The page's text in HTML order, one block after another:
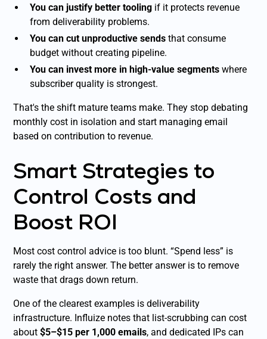
You can justify better tooling if it protects revenue
from deliverability problems.
You can cut unproductive sends that consume
budget without creating pipeline.
You can invest more in high-value segments where
subscriber quality is strongest.
That's the shift mature teams make. They stop debating
monthly cost in isolation and start managing email
based on contribution to revenue.
Smart Strategies to
Control Costs and
Boost ROI
Most cost control advice is too blunt. “Spend less” is
rarely the right answer. The better answer is to remove
waste that drags down return.
One of the clearest examples is deliverability
infrastructure. Influize notes that list-scrubbing can cost
about$5–$15 per 1,000 emails, and dedicated IPs can